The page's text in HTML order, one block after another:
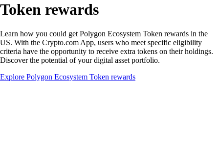
Token rewards
Learn how you could get Polygon Ecosystem Token rewards in the
US. With the Crypto.com App, users who meet specific eligibility
criteria have the opportunity to receive extra tokens on their holdings.
Discover the potential of your digital asset portfolio.
Explore Polygon Ecosystem Token rewards